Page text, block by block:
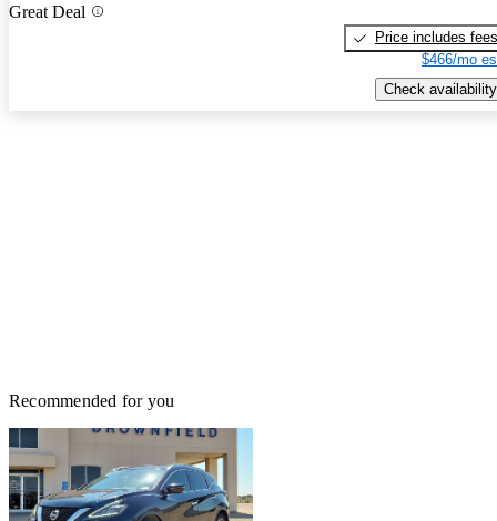
Great Deal
Price includes fees
$466/mo
Check availability
Recommended for you